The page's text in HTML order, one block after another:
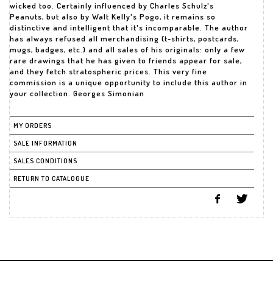
wicked too. Certainly influenced by Charles Schulz's
Peanuts, but also by Walt Kelly's Pogo, it remains so
distinctive and intelligent that it's incomparable. The author
has always refused all merchandising (t-shirts, postcards,
mugs, badges, etc.) and all sales of his originals: only a few
rare drawings that he has given to friends appear for sale,
and they fetch stratospheric prices. This very fine
commission is a unique opportunity to include this author in
your collection. Georges Simonian
MY ORDERS
SALE INFORMATION
SALES CONDITIONS
RETURN TO CATALOGUE